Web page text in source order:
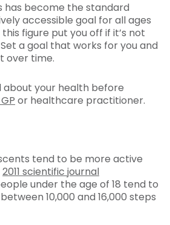
has become the standard
accessible goal for all ages
figure put you off if it’s not
a goal that works for you and
over time.
about your health before
or healthcare practitioner.
tend to be more active
2011 scientific journal
under the age of 18 tend to
10,000 and 16,000 steps